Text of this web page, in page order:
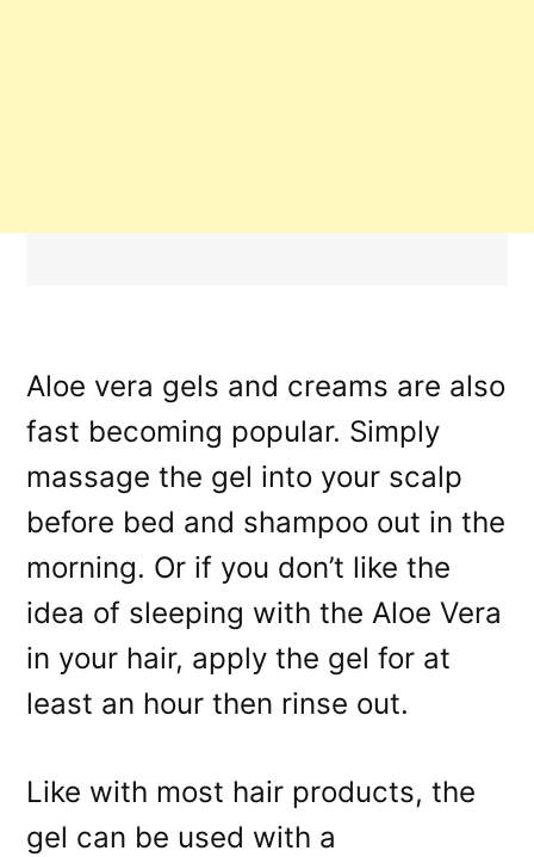
Aloe vera gels and creams are also
fast becoming popular. Simply
massage the gel into your scalp
before bed and shampoo out in the
morning. Or if you don’t like the
idea of sleeping with the Aloe Vera
in your hair, apply the gel for at
least an hour then rinse out.
Like with most hair products, the
gel can be used with a